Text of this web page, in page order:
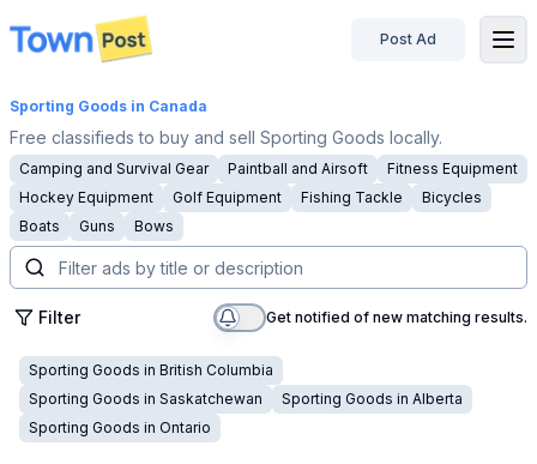
disconnected
Post Ad
Sporting Goods in Canada
Free classifieds to buy and sell Sporting Goods locally.
Camping and Survival Gear Paintball and Airsoft
Fitness Equipment
Hockey Equipment
Golf Equipment Fishing Tackle
Bicycles
Boats
Guns Bows
Filter Get notified of new matching results.
Sporting Goods in British Columbia
Sporting Goods in Saskatchewan Sporting Goods in Alberta
Sporting Goods in Ontario